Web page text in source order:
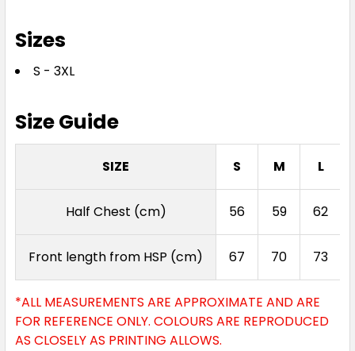
Sizes
S - 3XL
Size Guide
SIZE S M L
Half Chest (cm) 56 59 62
Front length from HSP (cm) 67 70 73
*ALL MEASUREMENTS ARE APPROXIMATE AND ARE
FOR REFERENCE ONLY. COLOURS ARE REPRODUCED
AS CLOSELY AS PRINTING ALLOWS.